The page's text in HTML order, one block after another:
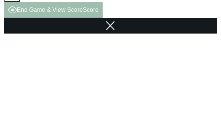
End Game & View ScoreScore